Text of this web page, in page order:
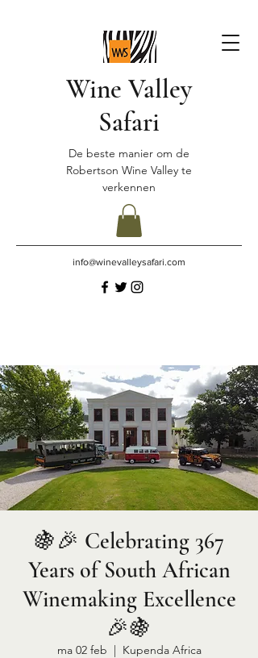
info@winevalleysafari.com
Wine Valley
Safari
De beste manier om de
Robertson Wine Valley te
verkennen
🍇🎉 Celebrating 367
Years of South African
Winemaking Excellence
🎉🍇
ma 02 feb
  |
Kupenda Africa